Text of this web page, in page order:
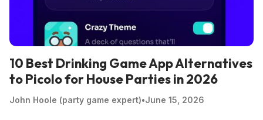
10 Best Drinking Game App Alternatives
to Picolo for House Parties in 2026
John Hoole (party game expert)•June 15, 2026